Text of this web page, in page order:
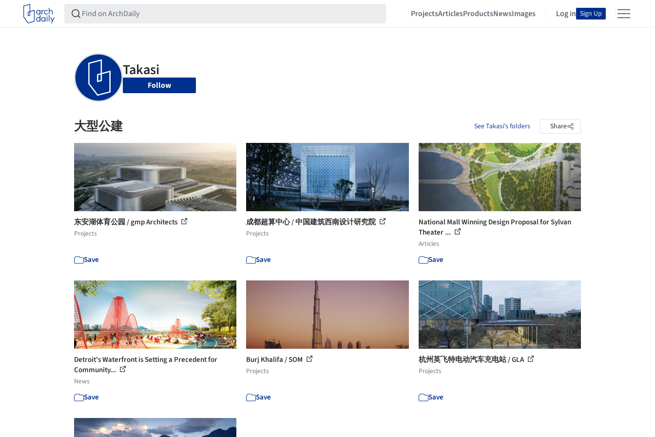
ProjectsArticlesProductsNewsImages Log in Sign Up
Follow
大型公建 See Takasi's folders Share
东安湖体育公园 / gmp Architects
Projects
Save
成都超算中心 / 中国建筑西南设计研究院
Projects
Save
National Mall Winning Design Proposal for Sylvan
Theater ...
Articles
Save
Detroit's Waterfront is Setting a Precedent for
Community...
News
Save
Burj Khalifa / SOM
Projects
Save
杭州英飞特电动汽车充电站 / GLA
Projects
Save